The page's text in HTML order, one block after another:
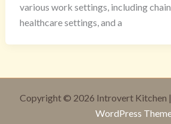
various work settings, including
healthcare settings, and a
Copyright © 2026 Introvert Kitchen
WordPress